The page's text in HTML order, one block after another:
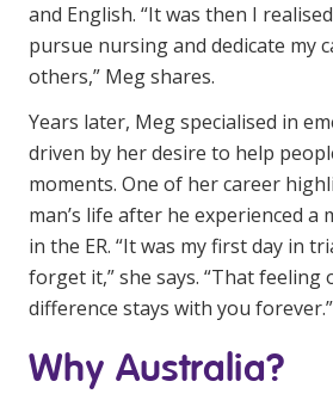
Workforce Development
Online Learning
Registered Training
Home Care & Support at
Fully Managed Home Care
Self-Managed Home Care
NDIS and Disability
and English. “It was then I
pursue nursing and dedicate my
others,” Meg shares.
Years later, Meg specialised in
driven by her desire to help
moments. One of her career
man’s life after he experienced a
in the ER. “It was my first day in
forget it,” she says. “That feeling
difference stays with you forever.”
Why Australia?